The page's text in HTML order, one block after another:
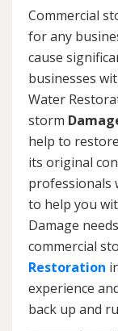
Commercial
for any
cause
businesses
Water
storm
help to
its original
professionals
to help you
Damage
commercial
Restoration
experience
back up and